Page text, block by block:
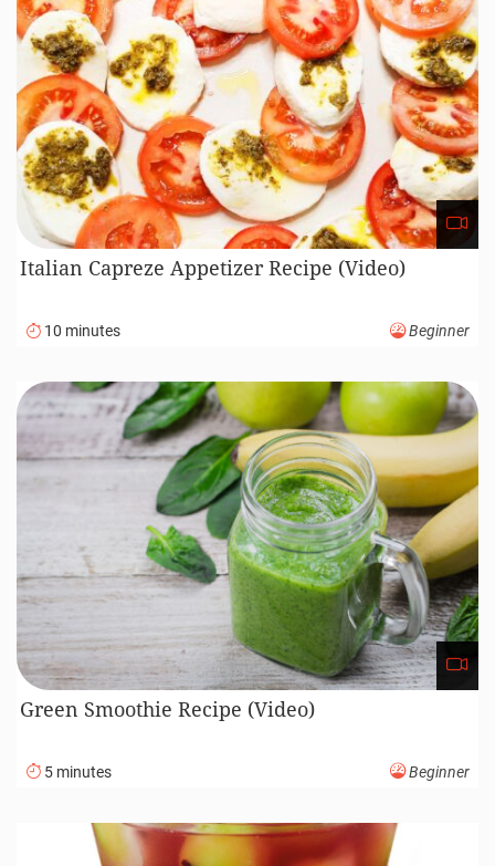
Italian Capreze Appetizer Recipe (Video)
10 minutes Beginner
Green Smoothie Recipe (Video)
5 minutes Beginner